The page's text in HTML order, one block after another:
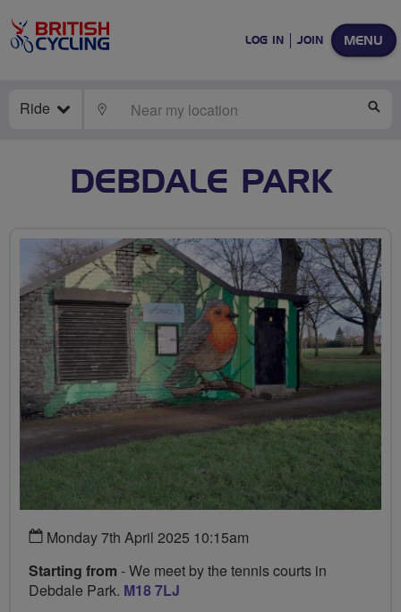
MENU
LOG IN JOIN
Ride LOCATE
DEBDALE PARK
Monday 7th April 2025 10:15am
Starting from - We meet by the tennis courts in
Debdale Park. M18 7LJ